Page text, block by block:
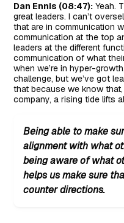
Dan Ennis (08:47): Yeah.
great leaders. I can’t
that are in communication
communication at the top
leaders at the different
communication of what
when we’re in hyper-
challenge, but we’ve got
that because we know
company, a rising tide lifts
Being able to make
alignment with what
being aware of what
helps us make sure
counter directions.